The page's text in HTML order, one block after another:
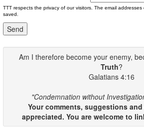
TTT respects the privacy of our visitors. The email
saved.
Am I therefore become your enemy,
Truth?
Galatians 4:16
"Condemnation without
Your comments, suggestions
appreciated. You are welcome to